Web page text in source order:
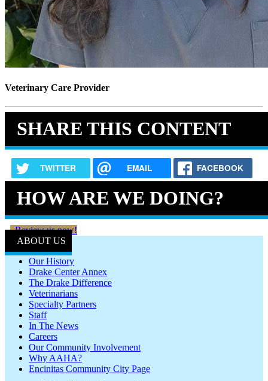
Veterinary Care Provider
SHARE THIS CONTENT
TWITTER EMAIL FACEBOOK
HOW ARE WE DOING?
Review us now!
ABOUT US
Our History
Drake Center Annex
The Drake Difference
Veterinarians
Specialty Partners
Staff
In The News
Careers
Our Community Involvement
Why AAHA?
Encinitas Community City Page